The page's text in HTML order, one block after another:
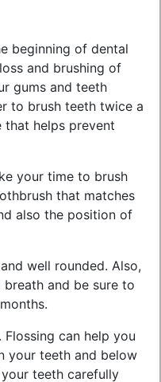
beginning of dental
and brushing of
gums and teeth
to brush teeth twice a
helps prevent
your time to brush
that matches
also the position of
well rounded. Also,
and be sure to
can help you
your teeth and below
teeth carefully